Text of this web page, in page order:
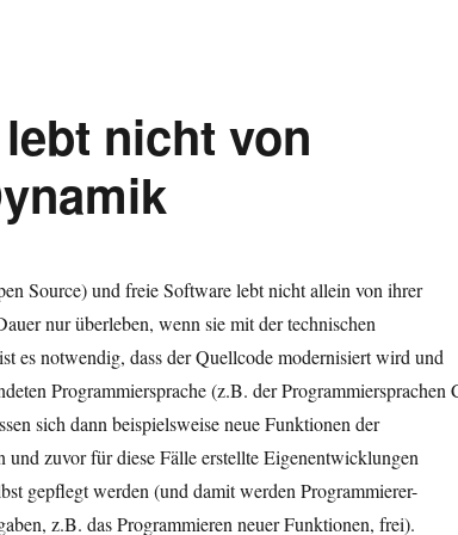
nicht von
Source) und freie Software lebt nicht allein von ihrer
nur überleben, wenn sie mit der technischen
es notwendig, dass der Quellcode modernisiert wird und
Programmiersprache (z.B. der Programmiersprachen
sich dann beispielsweise neue Funktionen der
und zuvor für diese Fälle erstellte Eigenentwicklungen
gepflegt werden (und damit werden Programmierer-
z.B. das Programmieren neuer Funktionen, frei).